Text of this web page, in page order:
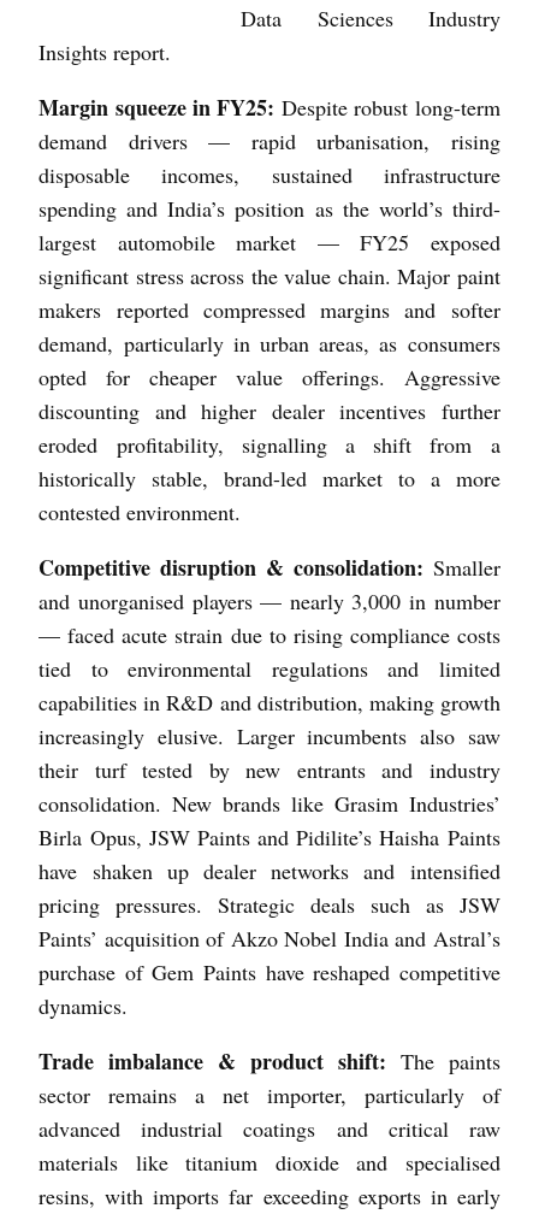
Data Sciences Industry
Insights report.
Margin squeeze in FY25: Despite robust long-term
demand drivers — rapid urbanisation, rising
disposable incomes, sustained infrastructure
spending and India’s position as the world’s third-
largest automobile market — FY25 exposed
significant stress across the value chain. Major paint
makers reported compressed margins and softer
demand, particularly in urban areas, as consumers
opted for cheaper value offerings. Aggressive
discounting and higher dealer incentives further
eroded profitability, signalling a shift from a
historically stable, brand-led market to a more
contested environment.
Competitive disruption & consolidation: Smaller
and unorganised players — nearly 3,000 in number
— faced acute strain due to rising compliance costs
tied to environmental regulations and limited
capabilities in R&D and distribution, making growth
increasingly elusive. Larger incumbents also saw
their turf tested by new entrants and industry
consolidation. New brands like Grasim Industries’
Birla Opus, JSW Paints and Pidilite’s Haisha Paints
have shaken up dealer networks and intensified
pricing pressures. Strategic deals such as JSW
Paints’ acquisition of Akzo Nobel India and Astral’s
purchase of Gem Paints have reshaped competitive
dynamics.
Trade imbalance & product shift: The paints
sector remains a net importer, particularly of
advanced industrial coatings and critical raw
materials like titanium dioxide and specialised
resins, with imports far exceeding exports in early